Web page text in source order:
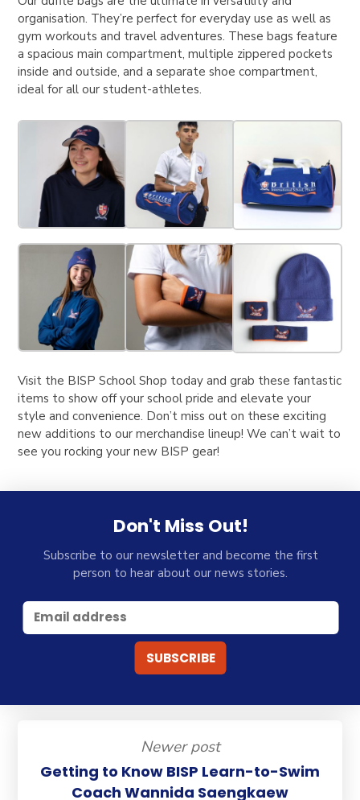
organisation. They’re perfect for everyday use as well as
gym workouts and travel adventures. These bags feature
a spacious main compartment, multiple zippered pockets
inside and outside, and a separate shoe compartment,
ideal for all our student-athletes.
Visit the BISP School Shop today and grab these fantastic
items to show off your school pride and elevate your
style and convenience. Don’t miss out on these exciting
new additions to our merchandise lineup! We can’t wait to
see you rocking your new BISP gear!
Don't Miss Out!
Subscribe to our newsletter and become the first
person to hear about our news stories.
Newer post
Getting to Know BISP Learn-to-Swim
Coach Wannida Saengkaew